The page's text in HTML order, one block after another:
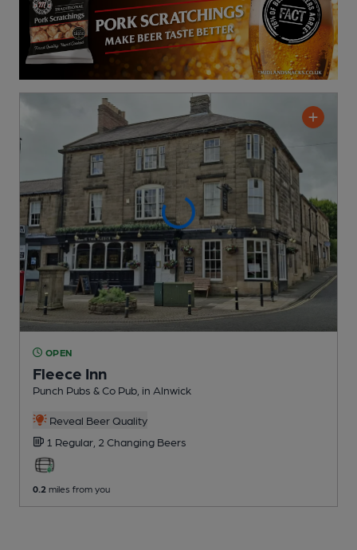
OPEN
Fleece Inn
Punch Pubs & Co Pub , in Alnwick
Reveal Beer Quality
1 Regular, 2 Changing Beers
0.2 miles from you